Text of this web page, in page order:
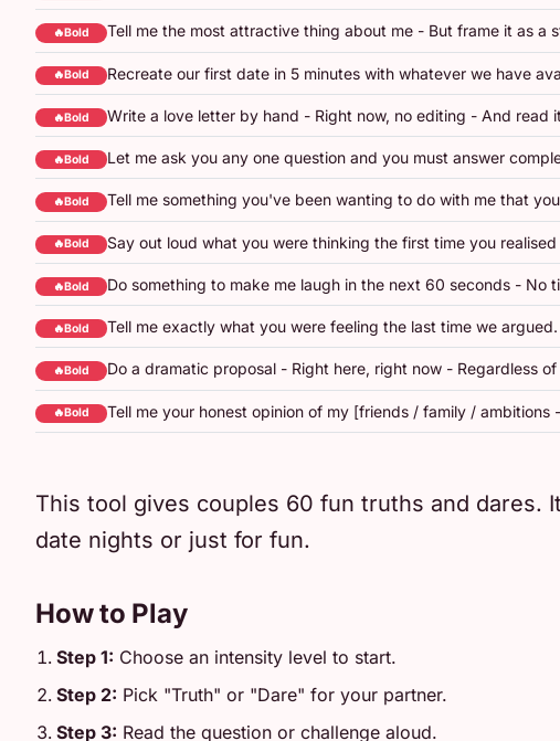
🔥Bold Tell me the most attractive thing about me - But frame it as a
🔥Bold Recreate our first date in 5 minutes with whatever we have
🔥Bold Write a love letter by hand - Right now, no editing - And read
🔥Bold Let me ask you any one question and you must answer
🔥Bold Tell me something you've been wanting to do with me that
🔥Bold Say out loud what you were thinking the first time you
🔥Bold Do something to make me laugh in the next 60 seconds - No
🔥Bold Tell me exactly what you were feeling the last time we argued.
🔥Bold Do a dramatic proposal - Right here, right now - Regardless
🔥Bold Tell me your honest opinion of my [friends / family / ambitions
This tool gives couples 60 fun truths and dares.
date nights or just for fun.
How to Play
Step 1: Choose an intensity level to start.
Step 2: Pick "Truth" or "Dare" for your partner.
Step 3: Read the question or challenge aloud.